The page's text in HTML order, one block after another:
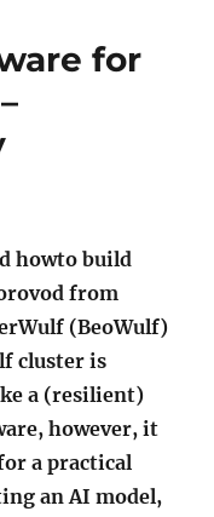
for
howto build
from
(BeoWulf)
cluster is
a (resilient)
however, it
a practical
an AI model,